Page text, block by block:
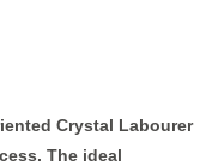
Crystal Labourer
The ideal